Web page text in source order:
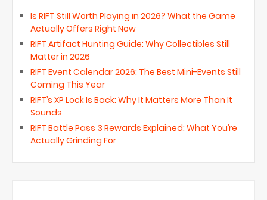
Is RIFT Still Worth Playing in 2026? What the Game
Actually Offers Right Now
RIFT Artifact Hunting Guide: Why Collectibles Still
Matter in 2026
RIFT Event Calendar 2026: The Best Mini-Events Still
Coming This Year
RIFT’s XP Lock Is Back: Why It Matters More Than It
Sounds
RIFT Battle Pass 3 Rewards Explained: What You’re
Actually Grinding For